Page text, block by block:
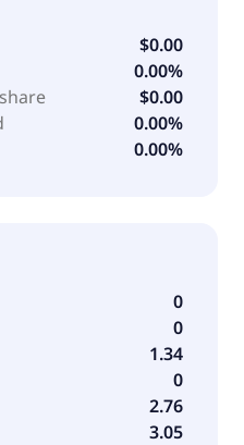
$0.00
0.00%
$0.00
0.00%
0.00%
0
0
1.34
0
2.76
3.05